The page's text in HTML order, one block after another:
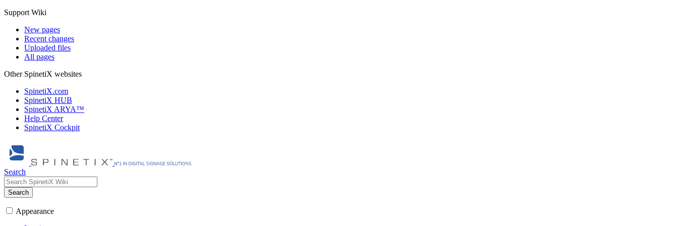
Support Wiki
New pages
Recent changes
Uploaded files
All pages
Other SpinetiX websites
SpinetiX.com
SpinetiX HUB
SpinetiX ARYA™
Help Center
SpinetiX Cockpit
Search
Search
Appearance